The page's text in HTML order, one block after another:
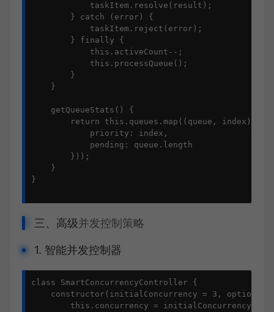
            taskItem.resolve(result);
        } catch (error) {
            taskItem.reject(error);
        } finally {
            this.activeCount--;
            this.processQueue();
        }
    }
    getQueueStats() {
return this.queues.map((queue, index) =>
            priority: index,
            pending: queue.length
        }));
    }
}
三、高级并发控制策略
1. 智能并发控制器
class SmartConcurrencyController {
constructor(initialConcurrency = 3, options =
        this.concurrency = initialConcurrency;